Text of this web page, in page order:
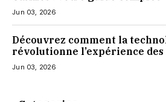
Jun 03, 2026
Découvrez comment la
révolutionne l’expérience
Jun 03, 2026